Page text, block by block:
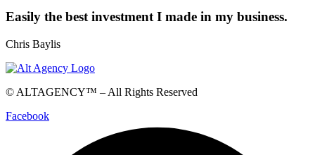
Easily the best investment I made in my business.
Chris Baylis
© ALTAGENCY™ – All Rights Reserved
Facebook